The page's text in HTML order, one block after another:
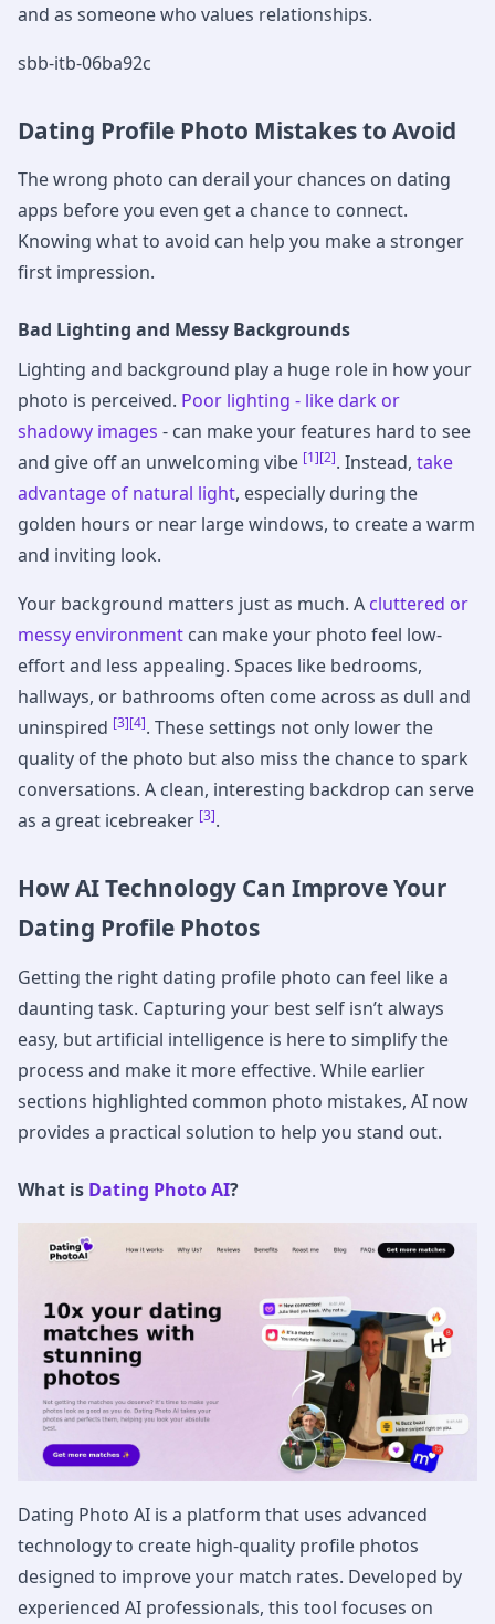
and as someone who values relationships.
sbb-itb-06ba92c
Dating Profile Photo Mistakes to Avoid
The wrong photo can derail your chances on dating
apps before you even get a chance to connect.
Knowing what to avoid can help you make a stronger
first impression.
Bad Lighting and Messy Backgrounds
Lighting and background play a huge role in how your
photo is perceived. Poor lighting - like dark or
shadowy images - can make your features hard to see
and give off an unwelcoming vibe [1][2]. Instead, take
advantage of natural light, especially during the
golden hours or near large windows, to create a warm
and inviting look.
Your background matters just as much. A cluttered or
messy environment can make your photo feel low-
effort and less appealing. Spaces like bedrooms,
hallways, or bathrooms often come across as dull and
uninspired [3][4]. These settings not only lower the
quality of the photo but also miss the chance to spark
conversations. A clean, interesting backdrop can serve
as a great icebreaker [3].
How AI Technology Can Improve Your
Dating Profile Photos
Getting the right dating profile photo can feel like a
daunting task. Capturing your best self isn’t always
easy, but artificial intelligence is here to simplify the
process and make it more effective. While earlier
sections highlighted common photo mistakes, AI now
provides a practical solution to help you stand out.
What is Dating Photo AI?
Dating Photo AI is a platform that uses advanced
technology to create high-quality profile photos
designed to improve your match rates. Developed by
experienced AI professionals, this tool focuses on